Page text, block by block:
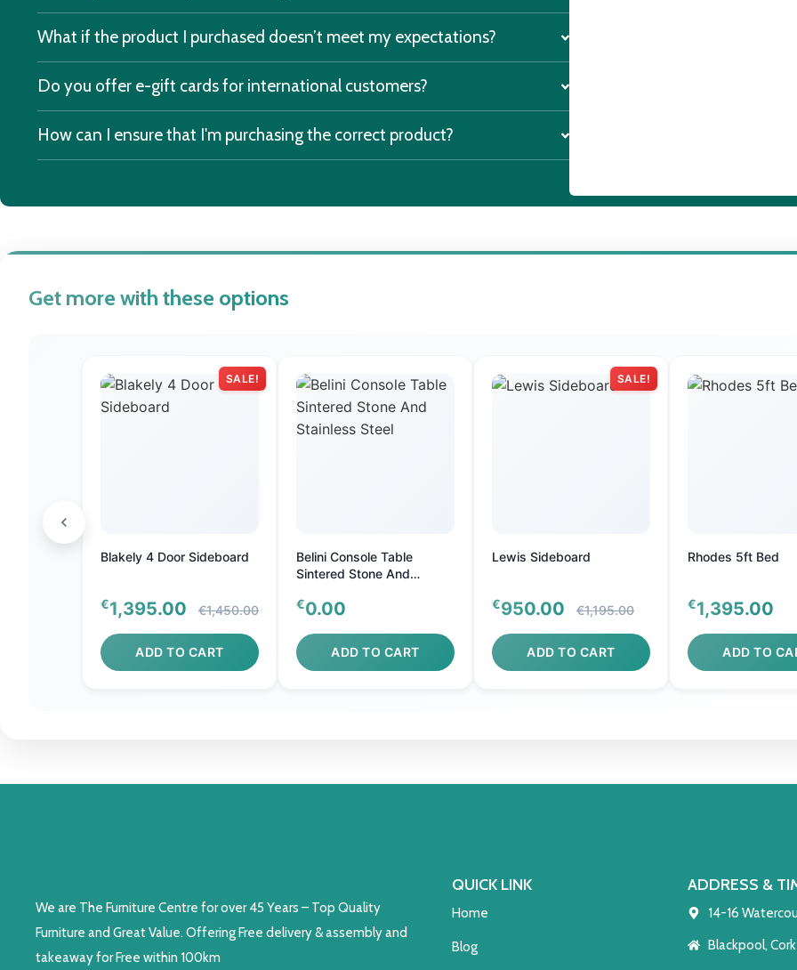
What if the product I purchased doesn’t meet my expectations?
Do you offer e-gift cards for international customers?
How can I ensure that I'm purchasing the correct product?
Get more with these options
Blakely 4 Door Sideboard
€1,395.00 €1,450.00
SALE!
ADD TO CART
Belini Console Table
Sintered Stone And
€0.00
ADD TO CART
Lewis Sideboard
€950.00 €1,195.00
SALE!
ADD TO CART
Rhodes 5ft Bed
€1,395.00
ADD TO
We are The Furniture Centre for over 45 Years – Top Quality
Furniture and Great Value. Offering Free delivery & assembly and
takeaway for Free within 100km
QUICK LINK
Home
Blog
ADDRESS &
14-16
Blackpool, Cork